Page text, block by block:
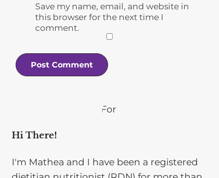
Save my name, email, and website in
this browser for the next time I
comment.
Hi There!
I'm Mathea and I have been a registered